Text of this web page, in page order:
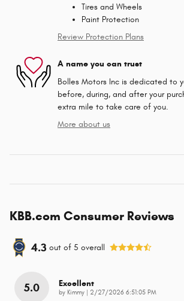
Tires and Wheels
Paint Protection
Review Protection Plans
A name you can trust
Bolles Motors Inc is dedicated to
before, during, and after your
extra mile to take care of you.
More about us
KBB.com Consumer Reviews
4.3 out of 5 overall
5.0 Excellent
by Kimmy on
2/27/2026 6:51:05 PM